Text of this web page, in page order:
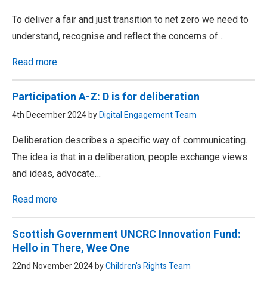
To deliver a fair and just transition to net zero we need to
understand, recognise and reflect the concerns of…
Read more
Participation A-Z: D is for deliberation
4th December 2024 by Digital Engagement Team
Deliberation describes a specific way of communicating.
The idea is that in a deliberation, people exchange views
and ideas, advocate…
Read more
Scottish Government UNCRC Innovation Fund:
Hello in There, Wee One
22nd November 2024 byChildren's Rights Team